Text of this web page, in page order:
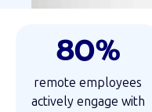
80%
remote employees
actively engage with